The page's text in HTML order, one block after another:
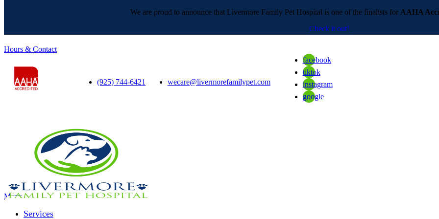
We are proud to announce that Livermore Family Pet Hospital is one of the finalists for AAHA
Check it out!
Hours & Contact
(925) 744-6421 wecare@livermorefamilypet.com
facebook
tiktok
instagram
google
Main
Menu
Services